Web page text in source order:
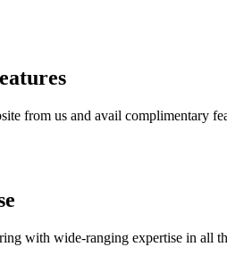
from us and avail complimentary
with wide-ranging expertise in all